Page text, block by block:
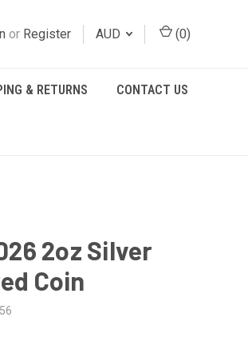
or Register AUD (0)
& RETURNS CONTACT US
2oz Silver
Coin